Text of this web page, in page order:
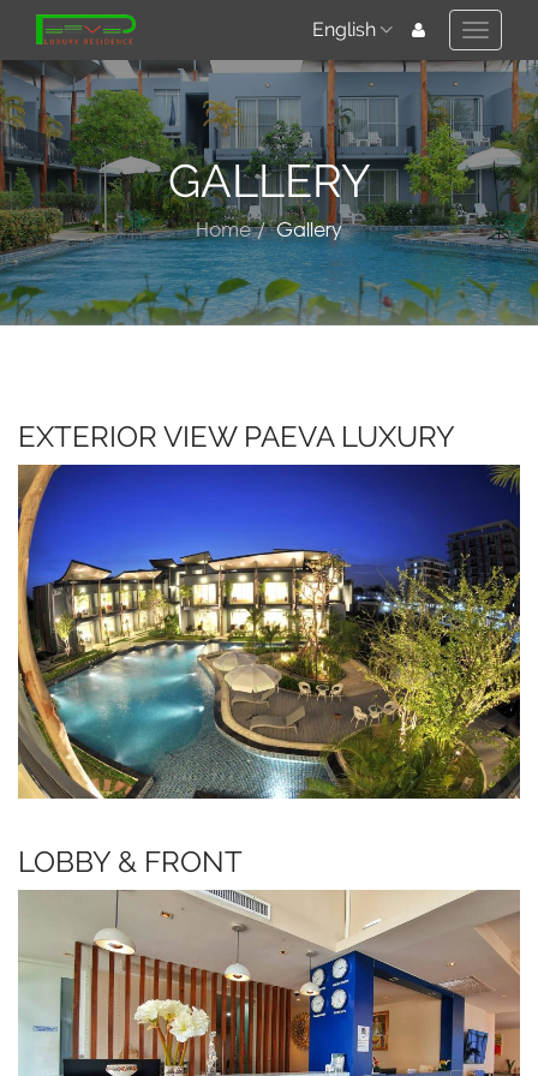
Toggle
English
GALLERY
Home Gallery
EXTERIOR VIEW PAEVA LUXURY
LOBBY & FRONT